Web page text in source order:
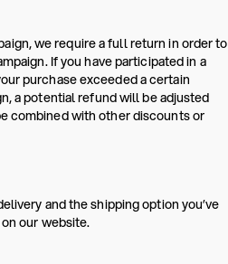
we require a full return in order to
If you have participated in a
purchase exceeded a certain
a potential refund will be adjusted
combined with other discounts or
and the shipping option you’ve
our website.